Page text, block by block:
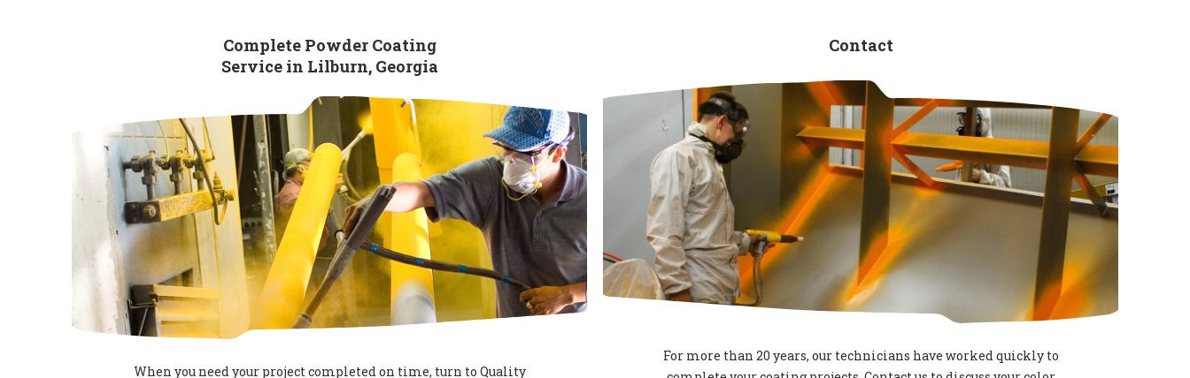
Complete Powder Coating
Service in Lilburn, Georgia
When you need your project completed on time, turn to Quality
Contact
For more than 20 years, our technicians have worked quickly to